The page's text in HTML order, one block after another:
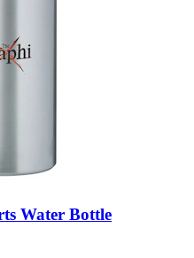
Water Bottle